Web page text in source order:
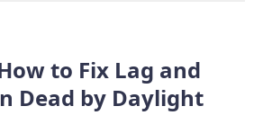
to Fix Lag and
Dead by Daylight